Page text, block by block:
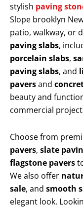
stylish paving
Slope brooklyn
patio, walkway, or
paving slabs,
porcelain slabs,
paving slabs, and
paversand
beauty and
commercial
Choose from
pavers, slate
flagstone pavers
We also offer
sale, and smooth
elegant look.